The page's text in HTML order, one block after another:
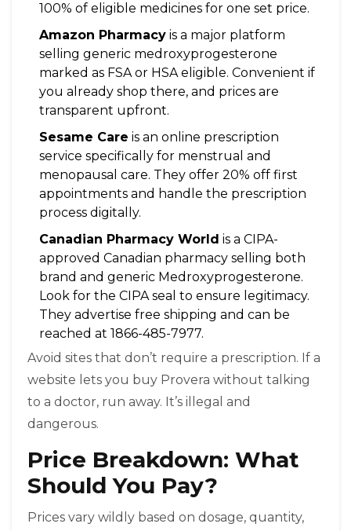
100% of eligible medicines for one set price.
Amazon Pharmacy is a major platform
selling generic medroxyprogesterone
marked as FSA or HSA eligible. Convenient if
you already shop there, and prices are
transparent upfront.
Sesame Care is an online prescription
service specifically for menstrual and
menopausal care. They offer 20% off first
appointments and handle the prescription
process digitally.
Canadian Pharmacy World is a CIPA-
approved Canadian pharmacy selling both
brand and generic Medroxyprogesterone.
Look for the CIPA seal to ensure legitimacy.
They advertise free shipping and can be
reached at 1866-485-7977.
Avoid sites that don’t require a prescription. If a
website lets you buy Provera without talking
to a doctor, run away. It’s illegal and
dangerous.
Price Breakdown: What
Should You Pay?
Prices vary wildly based on dosage, quantity,